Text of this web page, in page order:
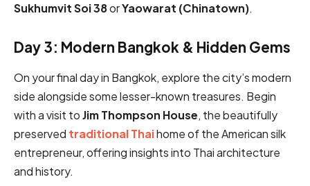
Sukhumvit Soi 38orYaowarat (Chinatown).
Day 3: Modern Bangkok & Hidden Gems
On your final day in Bangkok, explore the city’s modern
side alongside some lesser-known treasures. Begin
with a visit toJim Thompson House, the beautifully
preserved traditional Thaihome of the American silk
entrepreneur, offering insights into Thai architecture
and history.